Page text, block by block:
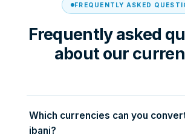
FREQUENTLY ASKED
Frequently asked
about our
Which currencies can you
ibani?